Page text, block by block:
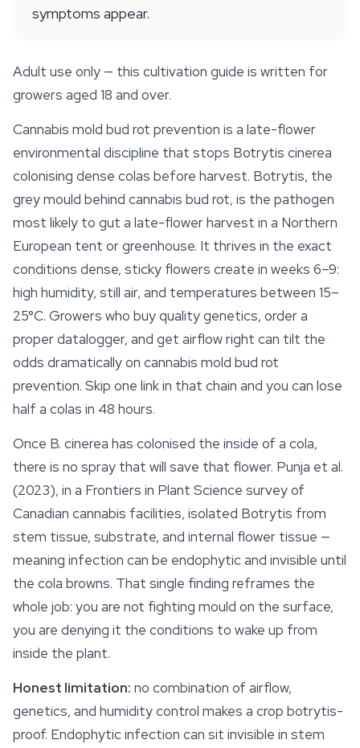
symptoms appear.
Adult use only — this cultivation guide is written for
growers aged 18 and over.
Cannabis mold bud rot prevention is a late-flower
environmental discipline that stops Botrytis cinerea
colonising dense colas before harvest. Botrytis, the
grey mould behind cannabis bud rot, is the pathogen
most likely to gut a late-flower harvest in a Northern
European tent or greenhouse. It thrives in the exact
conditions dense, sticky flowers create in weeks 6–9:
high humidity, still air, and temperatures between 15–
25°C. Growers who buy quality genetics, order a
proper datalogger, and get airflow right can tilt the
odds dramatically on cannabis mold bud rot
prevention. Skip one link in that chain and you can lose
half a colas in 48 hours.
Once B. cinerea has colonised the inside of a cola,
there is no spray that will save that flower. Punja et al.
(2023), in a Frontiers in Plant Science survey of
Canadian cannabis facilities, isolated Botrytis from
stem tissue, substrate, and internal flower tissue —
meaning infection can be endophytic and invisible until
the cola browns. That single finding reframes the
whole job: you are not fighting mould on the surface,
you are denying it the conditions to wake up from
inside the plant.
Honest limitation: no combination of airflow,
genetics, and humidity control makes a crop botrytis-
proof. Endophytic infection can sit invisible in stem